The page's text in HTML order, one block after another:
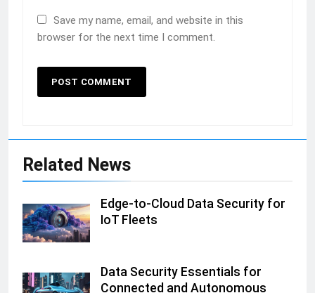
Save my name, email, and website in this
browser for the next time I comment.
Related News
Edge-to-Cloud Data Security for
IoT Fleets
Data Security Essentials for
Connected and Autonomous